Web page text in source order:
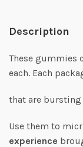
Description
These gummies
each. Each
that are
Use them to
experience